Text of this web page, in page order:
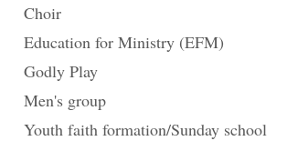
Choir
Education for Ministry (EFM)
Godly Play
Men's group
Youth faith formation/Sunday school